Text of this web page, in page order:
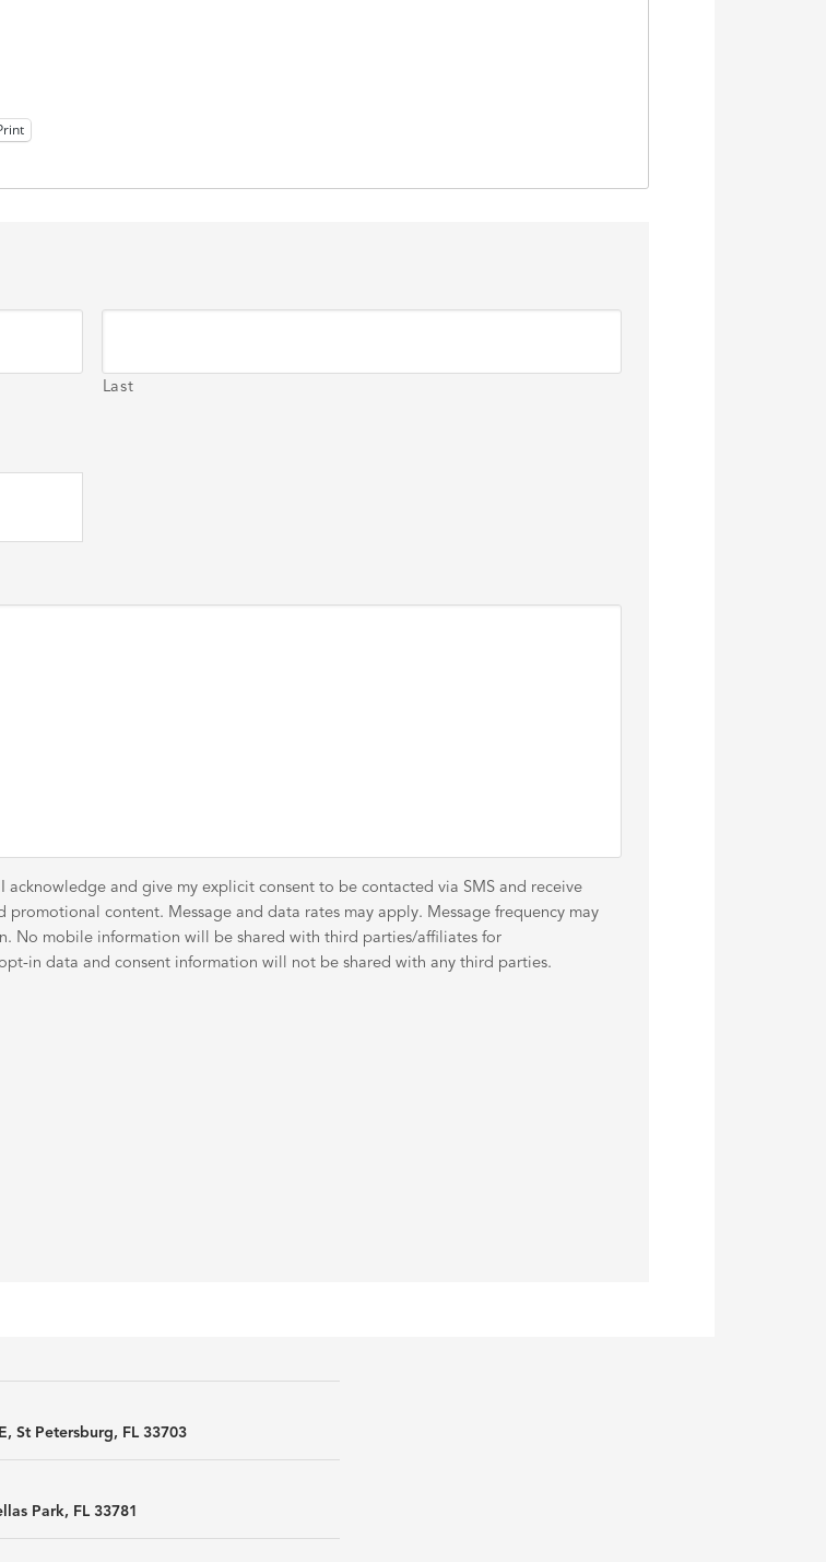
Last
and give my explicit consent to be contacted via SMS and receive
content. Message and data rates may apply. Message frequency may
No mobile information will be shared with third parties/affiliates for
in data and consent information will not be shared with any third parties.
St Petersburg, FL 33703
Park, FL 33781